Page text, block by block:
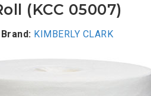
(KCC 05007)
Brand: KIMBERLY CLARK